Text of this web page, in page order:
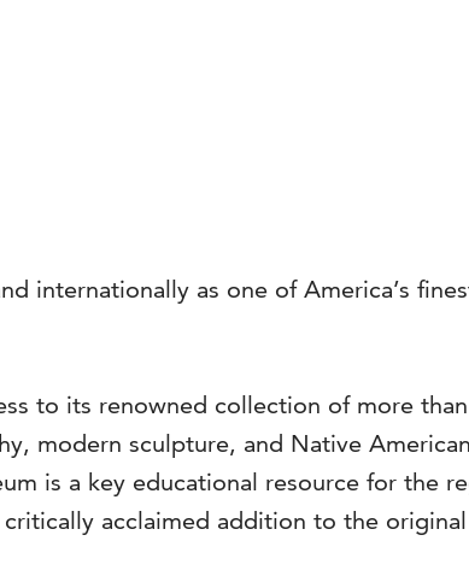
internationally as one of America’s
to its renowned collection of more
modern sculpture, and Native
is a key educational resource for the
acclaimed addition to the